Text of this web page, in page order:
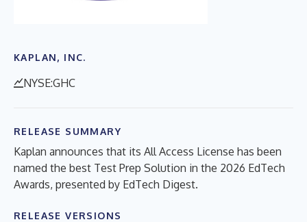
KAPLAN, INC.
NYSE:GHC
RELEASE SUMMARY
Kaplan announces that its All Access License has been
named the best Test Prep Solution in the 2026 EdTech
Awards, presented by EdTech Digest.
RELEASE VERSIONS